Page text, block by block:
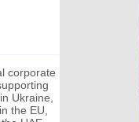
corporate
Ukraine,
the EU,